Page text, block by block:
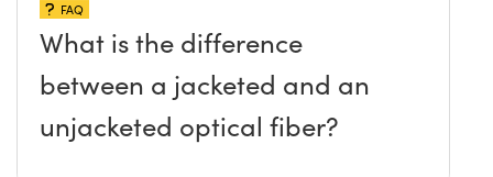
FAQ
What is the difference
between a jacketed and an
unjacketed optical fiber?